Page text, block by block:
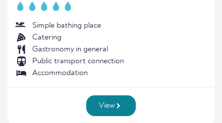
Simple bathing place
Catering
Gastronomy in general
Public transport connection
Accommodation
View